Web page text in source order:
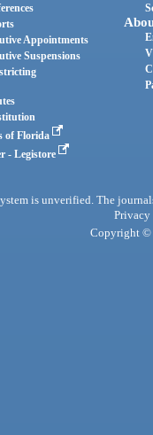
Appointments
Suspensions
of Florida
- Legistore
is unverified. The
Privacy
Copyright ©